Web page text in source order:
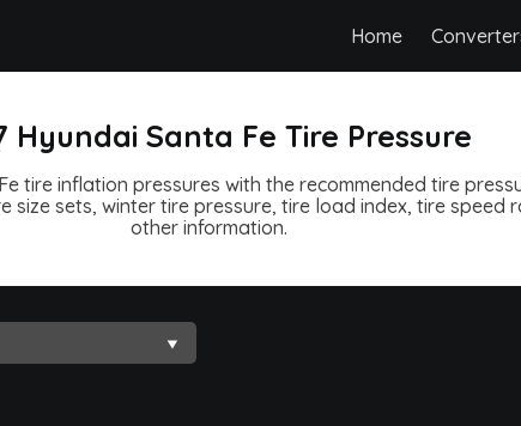
Home
Hyundai Santa Fe Tire Pressure
tire inflation pressures with the recommended tire
size sets, winter tire pressure, tire load index, tire speed
other information.